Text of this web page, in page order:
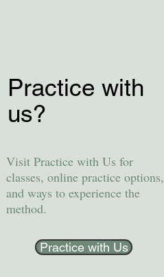
Practice with
us?
Visit Practice with Us for
classes, online practice options,
and ways to experience the
method.
Practice with Us